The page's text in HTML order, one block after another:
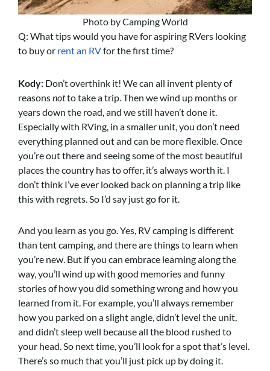
Photo by Camping World
Q: What tips would you have for aspiring RVers looking
to buy or rent an RVfor the first time?
Kody: Don’t overthink it! We can all invent plenty of
reasonsnotto take a trip. Then we wind up months or
years down the road, and we still haven’t done it.
Especially with RVing, in a smaller unit, you don’t need
everything planned out and can be more flexible. Once
you’re out there and seeing some of the most beautiful
places the country has to offer, it’s always worth it. I
don’t think I’ve ever looked back on planning a trip like
this with regrets. So I’d say just go for it.
And you learn as you go. Yes, RV camping is different
than tent camping, and there are things to learn when
you’re new. But if you can embrace learning along the
way, you’ll wind up with good memories and funny
stories of how you did something wrong and how you
learned from it. For example, you’ll always remember
how you parked on a slight angle, didn’t level the unit,
and didn’t sleep well because all the blood rushed to
your head. So next time, you’ll look for a spot that’s level.
There’s so much that you’ll just pick up by doing it.